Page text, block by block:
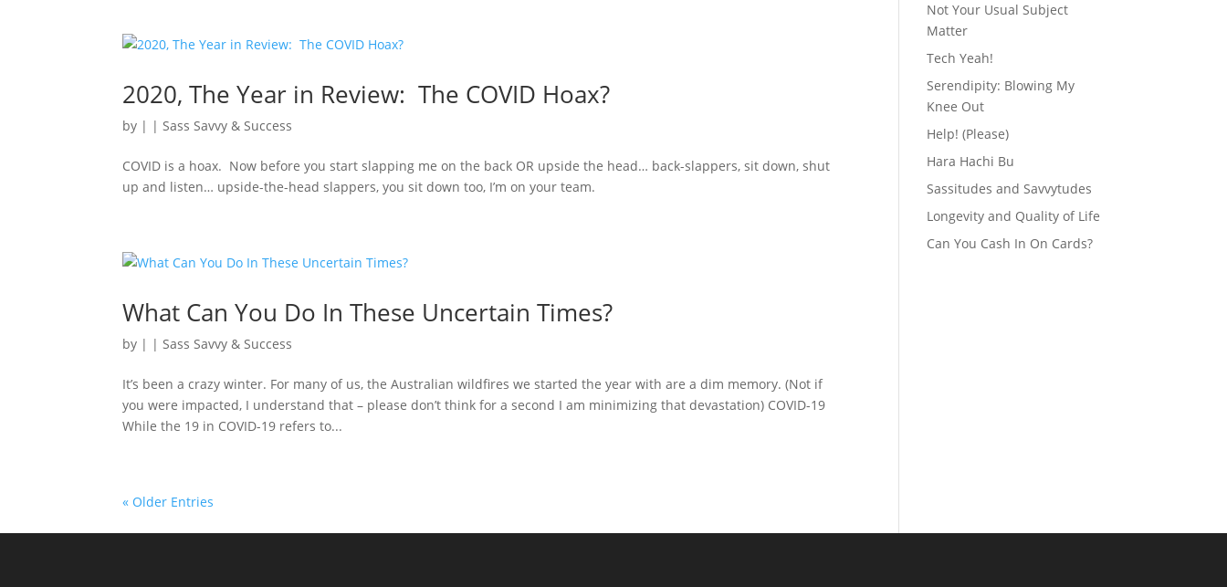
2020, The Year in Review: The COVID Hoax?
by | |Sass Savvy & Success
COVID is a hoax. Now before you start slapping me on the back OR upside the head… back-slappers, sit down, shut
up and listen… upside-the-head slappers, you sit down too, I’m on your team.
What Can You Do In These Uncertain Times?
by | |Sass Savvy & Success
It’s been a crazy winter. For many of us, the Australian wildfires we started the year with are a dim memory. (Not if
you were impacted, I understand that – please don’t think for a second I am minimizing that devastation) COVID-19
While the 19 in COVID-19 refers to...
« Older Entries
Not Your Usual Subject
Matter
Tech Yeah!
Serendipity: Blowing My
Knee Out
Help! (Please)
Hara Hachi Bu
Sassitudes and Savvytudes
Longevity and Quality of Life
Can You Cash In On Cards?